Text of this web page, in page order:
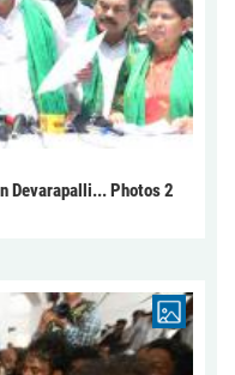
Devarapalli... Photos 2